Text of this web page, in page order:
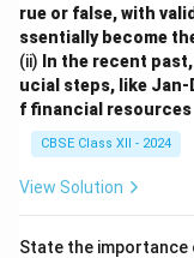
rue or false, with
ssentially become
(ii) In the recent
ucial steps, like
f financial resources
CBSE Class XII - 2024
View Solution
State the importance